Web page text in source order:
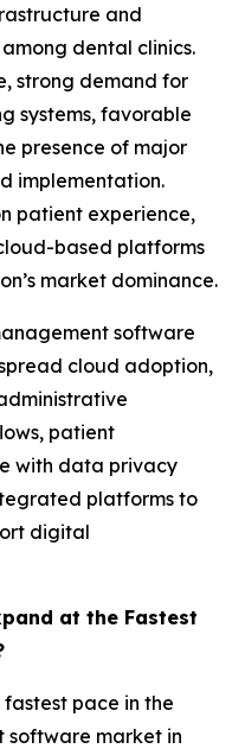
and
dental clinics.
strong demand for
systems, favorable
presence of major
implementation.
patient experience,
based platforms
market dominance.
software
cloud adoption,
patient
with data privacy
platforms to
digital
at the Fastest
pace in the
software market in